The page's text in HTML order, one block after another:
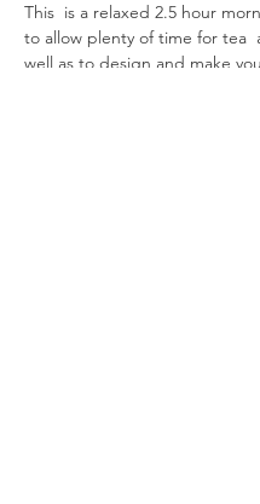
This  is a relaxed 2.5 hour
to allow plenty of time for tea
well as to design and make